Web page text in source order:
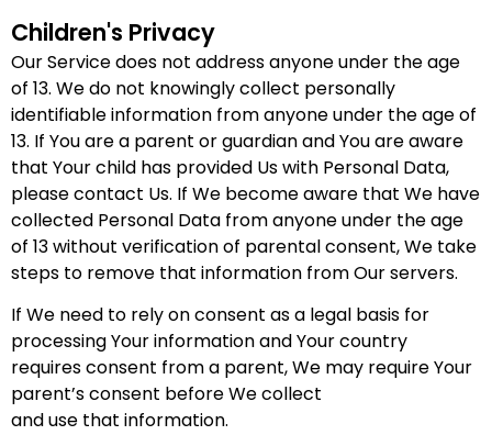
Children's Privacy
Our Service does not address anyone under the age
of 13. We do not knowingly collect personally
identifiable information from anyone under the age of
13. If You are a parent or guardian and You are aware
that Your child has provided Us with Personal Data,
please contact Us. If We become aware that We have
collected Personal Data from anyone under the age
of 13 without verification of parental consent, We take
steps to remove that information from Our servers.
If We need to rely on consent as a legal basis for
processing Your information and Your country
requires consent from a parent, We may require Your
parent’s consent before We collect
and use that information.